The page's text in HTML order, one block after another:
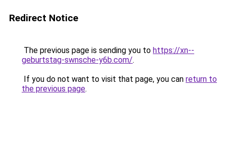
Redirect Notice
The previous page is sending you to https://xn--
geburtstag-swnsche-y6b.com/.
If you do not want to visit that page, you can return to
the previous page.